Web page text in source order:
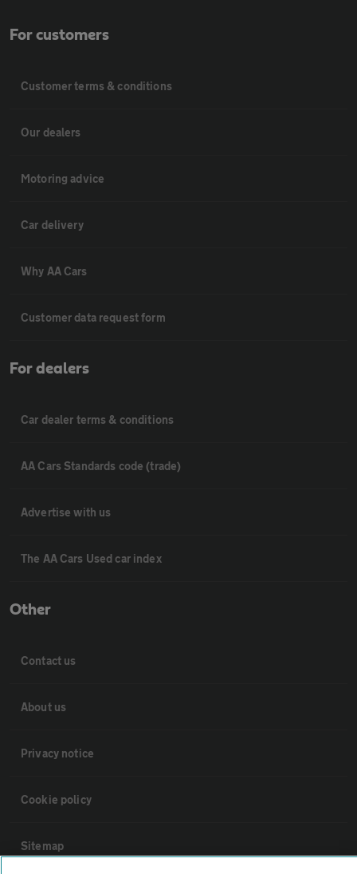
For customers
Customer terms & conditions
Our dealers
Motoring advice
Car delivery
Why AA Cars
Customer data request form
For dealers
Car dealer terms & conditions
AA Cars Standards code (trade)
Advertise with us
The AA Cars Used car index
Other
Contact us
About us
Privacy notice
Cookie policy
Sitemap